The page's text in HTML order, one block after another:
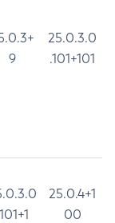
9
25.0.3.0
.101+101
25.0.4+1
00